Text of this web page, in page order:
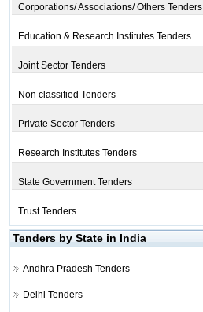
Corporations/ Associations/ Others Tenders
Education & Research Institutes Tenders
Joint Sector Tenders
Non classified Tenders
Private Sector Tenders
Research Institutes Tenders
State Government Tenders
Trust Tenders
Tenders by State in India
Andhra Pradesh Tenders
Delhi Tenders